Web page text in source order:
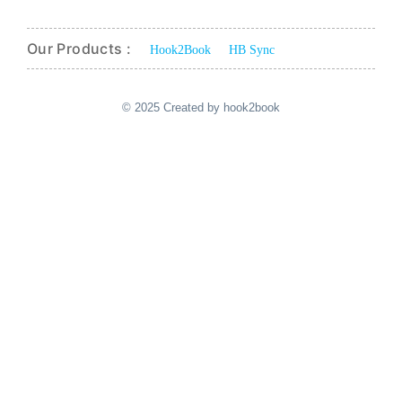
Our Products : Hook2Book HB Sync
© 2025 Created by hook2book